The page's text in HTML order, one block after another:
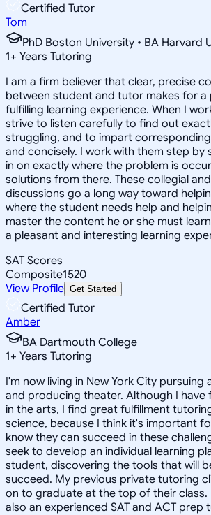
Certified Tutor
Tom
PhD Boston University • BA Harvard
1+ Years Tutoring
I am a firm believer that clear, precise
between student and tutor makes for a
fulfilling learning experience. When I
strive to listen carefully to find out
struggling, and to impart
and concisely. I work with them step by
in on exactly where the problem is
solutions from there. These collegial
discussions go a long way toward
where the student needs help and
master the content he or she must
a pleasant and interesting learning
SAT Scores
Composite1520
View Profile Get Started
Certified Tutor
Amber
BA Dartmouth College
1+ Years Tutoring
I'm now living in New York City pursuing
and producing theater. Although I have
in the arts, I find great fulfillment
science, because I think it's important
know they can succeed in these
seek to develop an individual learning
student, discovering the tools that will
succeed. My previous private tutoring
on to graduate at the top of their class.
also an experienced SAT and ACT prep